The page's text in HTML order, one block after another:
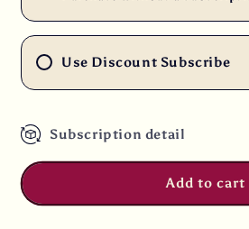
Light/Medium
Roast
100%
Arabica
Light/Medium
Roast
100%
Arabica
Use Discount Subscribe
Subscription detail
Add to cart